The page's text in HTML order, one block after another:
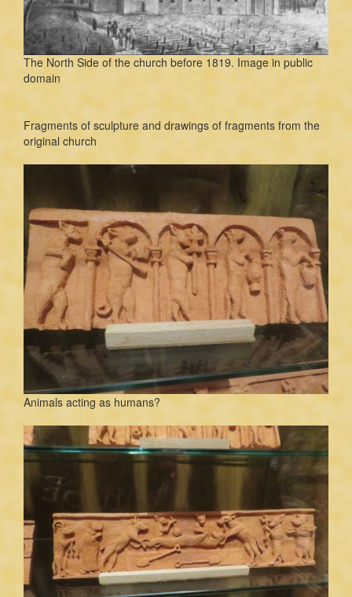
The North Side of the church before 1819. Image in public
domain
Fragments of sculpture and drawings of fragments from the
original church
Animals acting as humans?